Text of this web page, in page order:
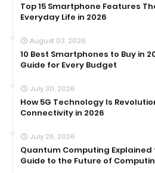
Top 15 Smartphone Features
Everyday Life in 2026
August 03, 2026
10 Best Smartphones to Buy in
Guide for Every Budget
July 30, 2026
How 5G Technology Is
Connectivity in 2026
July 26, 2026
Quantum Computing Explained
Guide to the Future of